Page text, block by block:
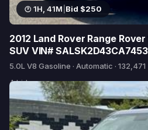
1H, 41M Bid $250
2012 Land Rover Range
SUV VIN#
Emissions***
5.0L V8 Gasoline · Automatic · 132,471
4 bids